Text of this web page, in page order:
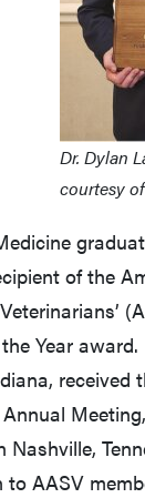
Dr. Dylan
courtesy
of the
Year
received
AASV